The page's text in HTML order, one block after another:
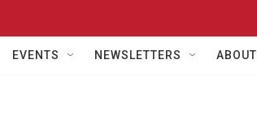
EVENTS NEWSLETTERS ABOUT